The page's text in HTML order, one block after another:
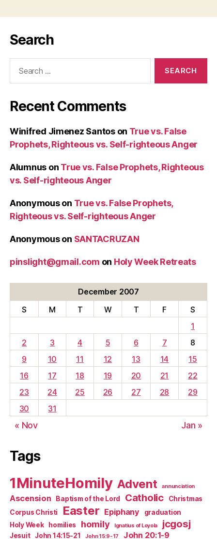
Search
Recent Comments
Winifred Jimenez Santoson True vs. False
Prophets, Righteous vs. Self-righteous Anger
Alumnus on True vs. False Prophets, Righteous
vs. Self-righteous Anger
Anonymouson True vs. False Prophets,
Righteous vs. Self-righteous Anger
Anonymouson SANTACRUZAN
pinslight@gmail.com on Holy Week Retreats
December 2007
S
M T W T F
S
1
2
3 4 5 6 7
8
9
10 11 12 13 14
15
16
17 18 19 20 21
22
23
24 25 26 27 28
29
30
31
« Nov Jan »
Tags
1MinuteHomily Advent annunciation
Ascension Baptism of the Lord Catholic
Christmas
Corpus Christi
Easter Epiphany
graduation
Holy Week
homilies homily Ignatius of Loyola jcgosj
Jesuit John 14:15-21 John 15:9-17 John 20:1-9